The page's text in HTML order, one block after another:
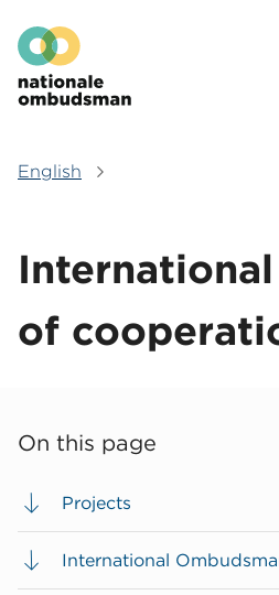
to
main
content
Hoofdmenu
English
of
On this page
Projects
International